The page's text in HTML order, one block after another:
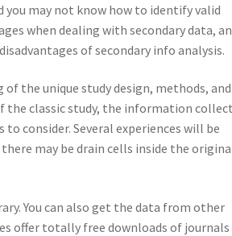
may not know how to identify valid
when dealing with secondary data,
of secondary info analysis.
the unique study design, methods, and
the classic study, the information
consider. Several experiences will be
may be drain cells inside the
You can also get the data from other
offer totally free downloads of journals